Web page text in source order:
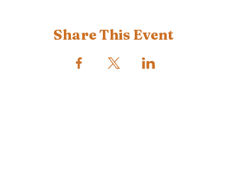
Share This Event